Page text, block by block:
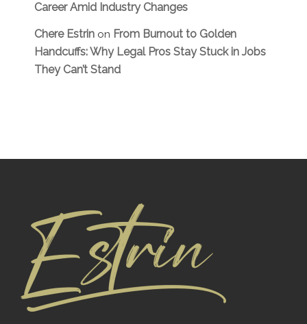
Career Amid Industry Changes
Chere Estrin on From Burnout to Golden
Handcuffs: Why Legal Pros Stay Stuck in Jobs
They Can’t Stand